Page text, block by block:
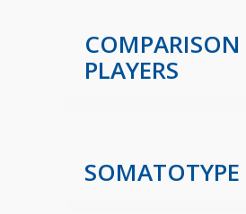
PLAYERS